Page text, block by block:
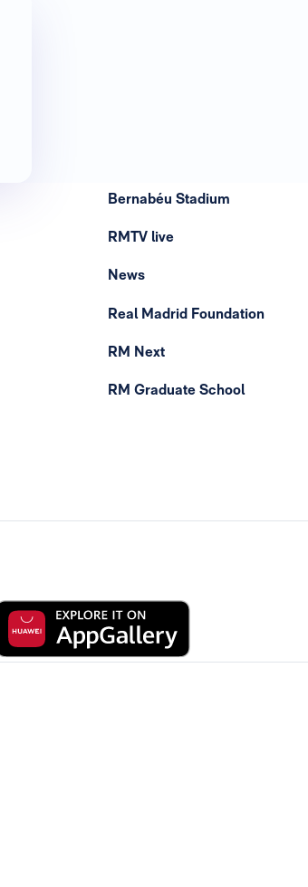
Bernabéu Stadium
RMTV live
News
Real Madrid Foundation
RM Next
RM Graduate School